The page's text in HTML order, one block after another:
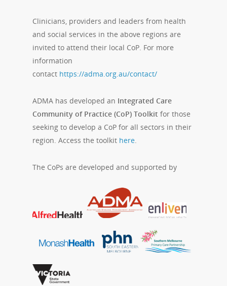
Clinicians, providers and leaders from health
and social services in the above regions are
invited to attend their local CoP. For more
information
contact https://adma.org.au/contact/
ADMA has developed an Integrated Care
Community of Practice (CoP) Toolkit for those
seeking to develop a CoP for all sectors in their
region. Access the toolkit here.
The CoPs are developed and supported by